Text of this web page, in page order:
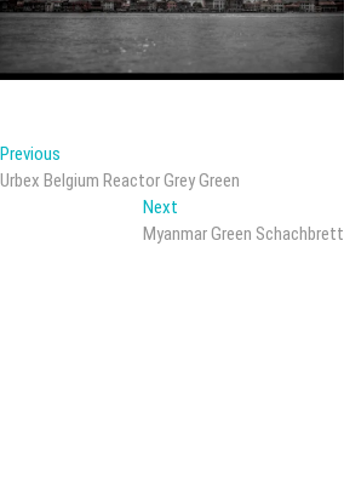
Beitragsnavigation
Previous
post:
Urbex Belgium Reactor Grey Green
NextNext
post:
Myanmar Green Schachbrett